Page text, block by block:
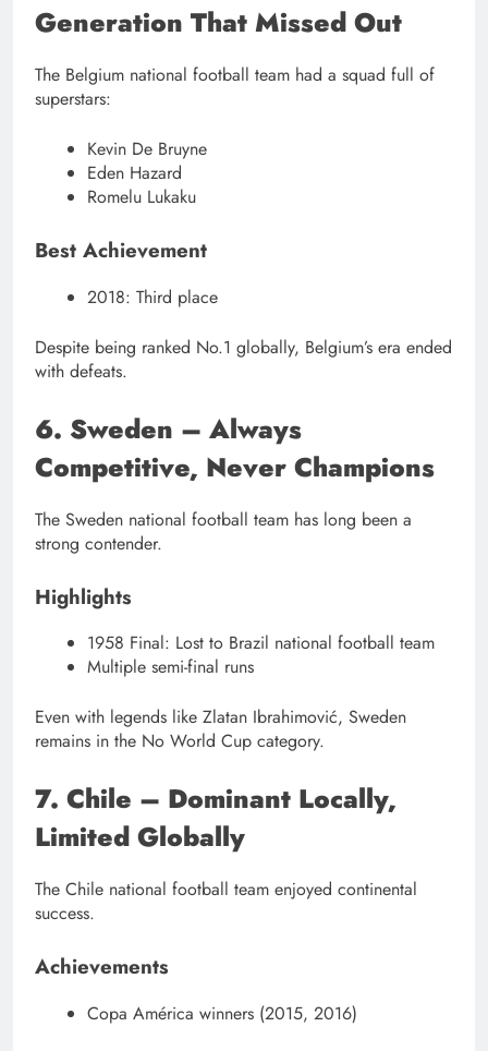
Generation That Missed Out
The Belgium national football team had a squad full of
superstars:
Kevin De Bruyne
Eden Hazard
Romelu Lukaku
Best Achievement
2018: Third place
Despite being ranked No.1 globally, Belgium’s era ended
with defeats.
6. Sweden – Always
Competitive, Never Champions
The Sweden national football team has long been a
strong contender.
Highlights
1958 Final: Lost to Brazil national football team
Multiple semi-final runs
Even with legends like Zlatan Ibrahimović, Sweden
remains in the No World Cup category.
7. Chile – Dominant Locally,
Limited Globally
The Chile national football team enjoyed continental
success.
Achievements
Copa América winners (2015, 2016)